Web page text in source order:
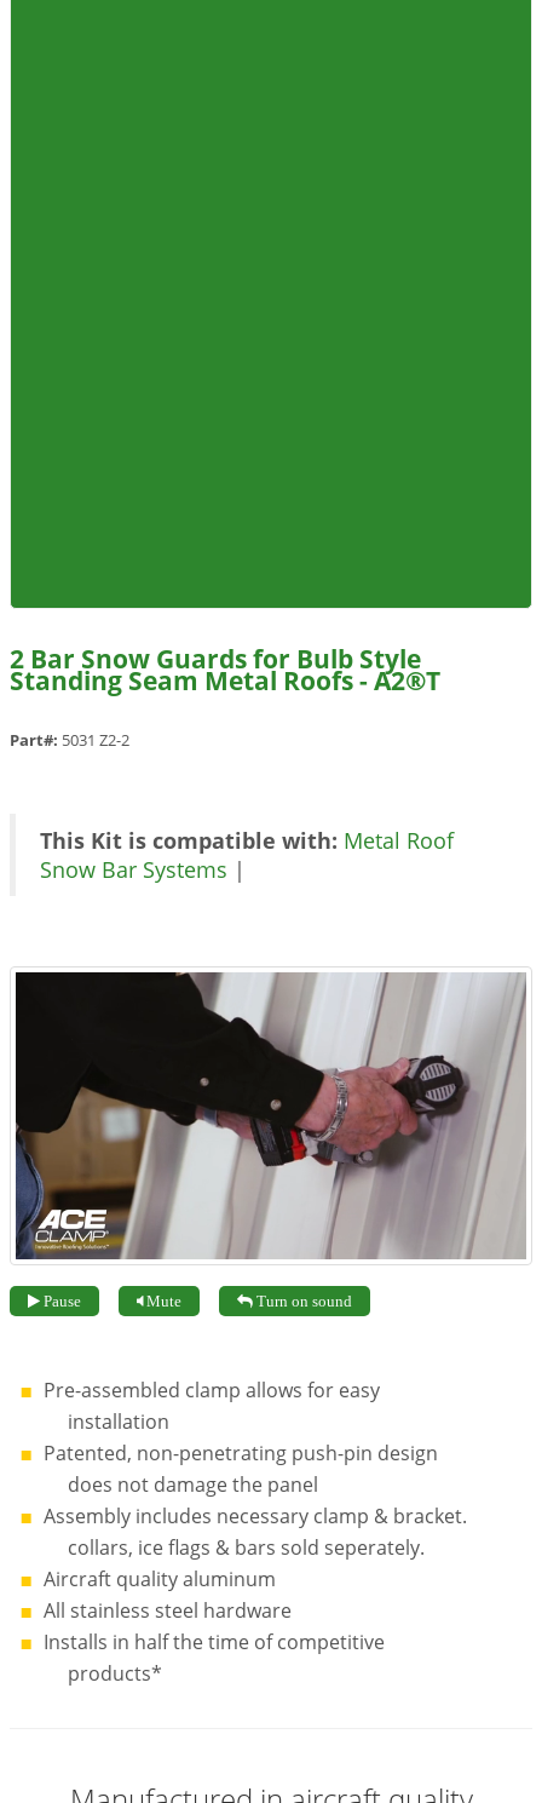
2 Bar Snow Guards for Bulb Style
Standing Seam Metal Roofs - A2®T
Part#: 5031 Z2-2
This Kit is compatible with: Metal Roof
Snow Bar Systems |
Pause Mute Turn on sound
Pre-assembled clamp allows for easy
installation
Patented, non-penetrating push-pin design
does not damage the panel
Assembly includes necessary clamp & bracket.
collars, ice flags & bars sold seperately.
Aircraft quality aluminum
All stainless steel hardware
Installs in half the time of competitive
products*